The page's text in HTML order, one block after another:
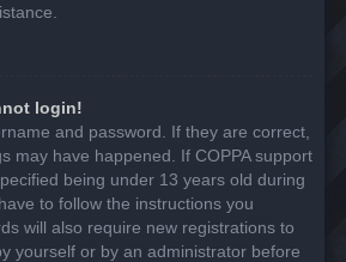
login!
and password. If they are correct,
may have happened. If COPPA support
being under 13 years old during
to follow the instructions you
will also require new registrations to
yourself or by an administrator before